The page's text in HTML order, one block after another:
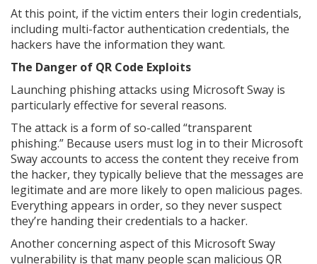
At this point, if the victim enters their login credentials,
including multi-factor authentication credentials, the
hackers have the information they want.
The Danger of QR Code Exploits
Launching phishing attacks using Microsoft Sway is
particularly effective for several reasons.
The attack is a form of so-called “transparent
phishing.” Because users must log in to their Microsoft
Sway accounts to access the content they receive from
the hacker, they typically believe that the messages are
legitimate and are more likely to open malicious pages.
Everything appears in order, so they never suspect
they’re handing their credentials to a hacker.
Another concerning aspect of this Microsoft Sway
vulnerability is that many people scan malicious QR